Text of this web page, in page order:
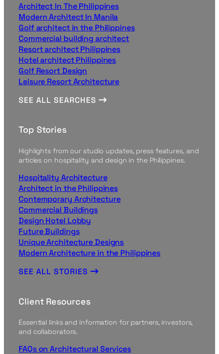
Architect In The Philippines
Modern Architect In Manila
Golf architect in the Philippines
Commercial building architect
Resort architect Philippines
Hotel architect Philippines
Golf Resort Design
Leisure Resort Architecture
SEE ALL SEARCHES
Top Stories
Highlights from our studio updates, press features, and
articles on hospitality and design in the Philippines.
Hospitality Architecture
Architect in the Philippines
Contemporary Architecture
Commercial Buildings
Design Hotel Lobby
Future Buildings
Unique Architecture Designs
Modern Architecture in the Philippines
SEE ALL STORIES
Client Resources
Essential links and information for partners, investors,
and collaborators.
FAQs on Architectural Services